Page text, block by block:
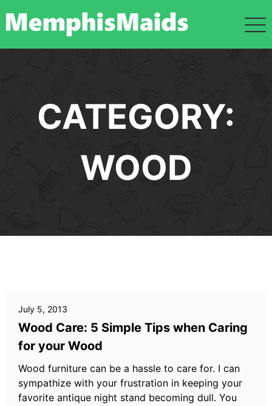
CATEGORY:
WOOD
July 5, 2013
Wood Care: 5 Simple Tips when Caring
for your Wood
Wood furniture can be a hassle to care for. I can
sympathize with your frustration in keeping your
favorite antique night stand becoming dull. You